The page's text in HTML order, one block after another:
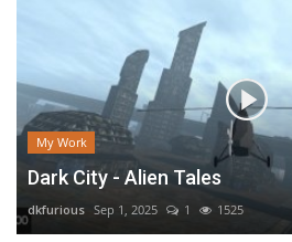
My Work
Dark City - Alien Tales
dkfurious Sep 1, 2025 1 1525